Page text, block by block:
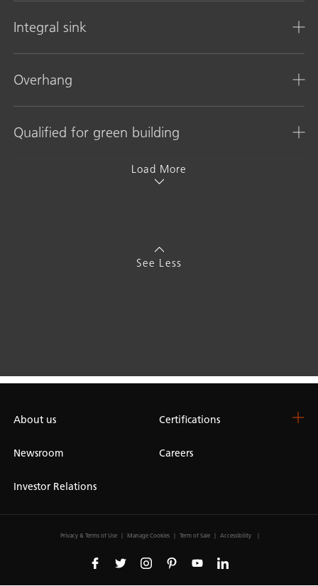
Integral sink
Overhang
Qualified for green building
Load More
See Less
About us Certifications
Newsroom Careers
Investor Relations
Privacy & Terms of Use Manage Cookies Term of Sale Accessibility